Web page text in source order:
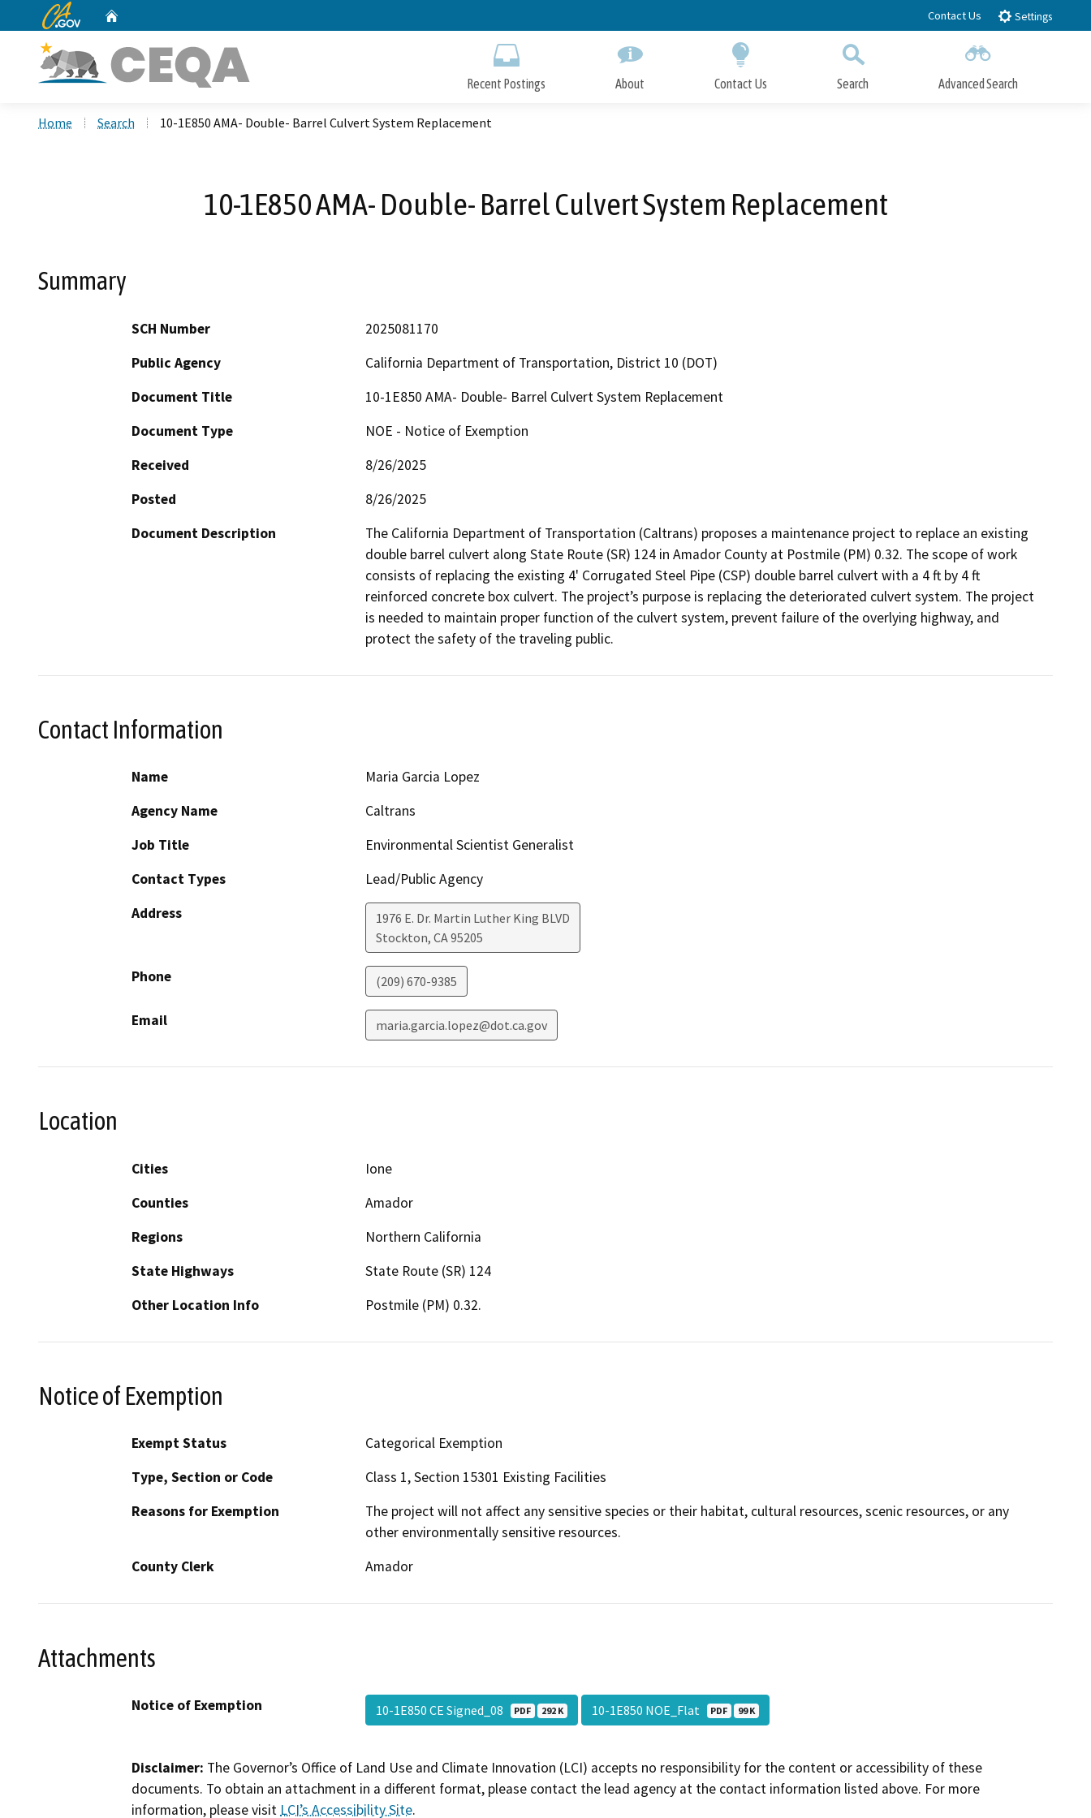
to
CA.gov Contact Us Settings
Recent Postings About Contact Us Search Advanced Search
Home Search 10-1E850 AMA- Double- Barrel Culvert System Replacement
10-1E850 AMA- Double- Barrel Culvert System Replacement
Summary
SCH Number
2025081170
Public Agency
California Department of Transportation, District 10 (DOT)
Document Title
10-1E850 AMA- Double- Barrel Culvert System Replacement
Document Type
NOE - Notice of Exemption
Received
8/26/2025
Posted
8/26/2025
Document Description
The California Department of Transportation (Caltrans) proposes a maintenance project to replace an existing
double barrel culvert along State Route (SR) 124 in Amador County at Postmile (PM) 0.32. The scope of work
consists of replacing the existing 4' Corrugated Steel Pipe (CSP) double barrel culvert with a 4 ft by 4 ft
reinforced concrete box culvert. The project’s purpose is replacing the deteriorated culvert system. The project
is needed to maintain proper function of the culvert system, prevent failure of the overlying highway, and
protect the safety of the traveling public.
Contact Information
Name
Maria Garcia Lopez
Agency Name
Caltrans
Job Title
Environmental Scientist Generalist
Contact Types
Lead/Public Agency
Address
1976 E. Dr. Martin Luther King BLVD
Stockton, CA95205
Phone (209) 670-9385
Email maria.garcia.lopez@dot.ca.gov
Location
Cities
Ione
Counties
Amador
Regions
Northern California
State Highways
State Route (SR) 124
Other Location Info
Postmile (PM) 0.32.
Notice of Exemption
Exempt Status
Categorical Exemption
Type, Section or Code
Class 1, Section 15301 Existing Facilities
Reasons for Exemption
The project will not affect any sensitive species or their habitat, cultural resources, scenic resources, or any
other environmentally sensitive resources.
County Clerk
Amador
Attachments
Notice of Exemption 10-1E850 CE Signed_08 PDF 292 K 10-1E850 NOE_Flat PDF 99 K
Disclaimer: The Governor’s Office of Land Use and Climate Innovation (LCI) accepts no responsibility for the content or accessibility of these
documents. To obtain an attachment in a different format, please contact the lead agency at the contact information listed above. For more
information, please visit LCI’s Accessibility Site.